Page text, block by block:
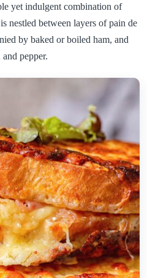
yet indulgent combination of
nestled between layers of pain de
by baked or boiled ham, and
pepper.